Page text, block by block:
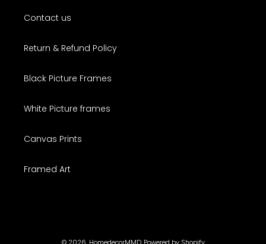
Contact us
Return & Refund Policy
Black Picture Frames
White Picture frames
Canvas Prints
Framed Art